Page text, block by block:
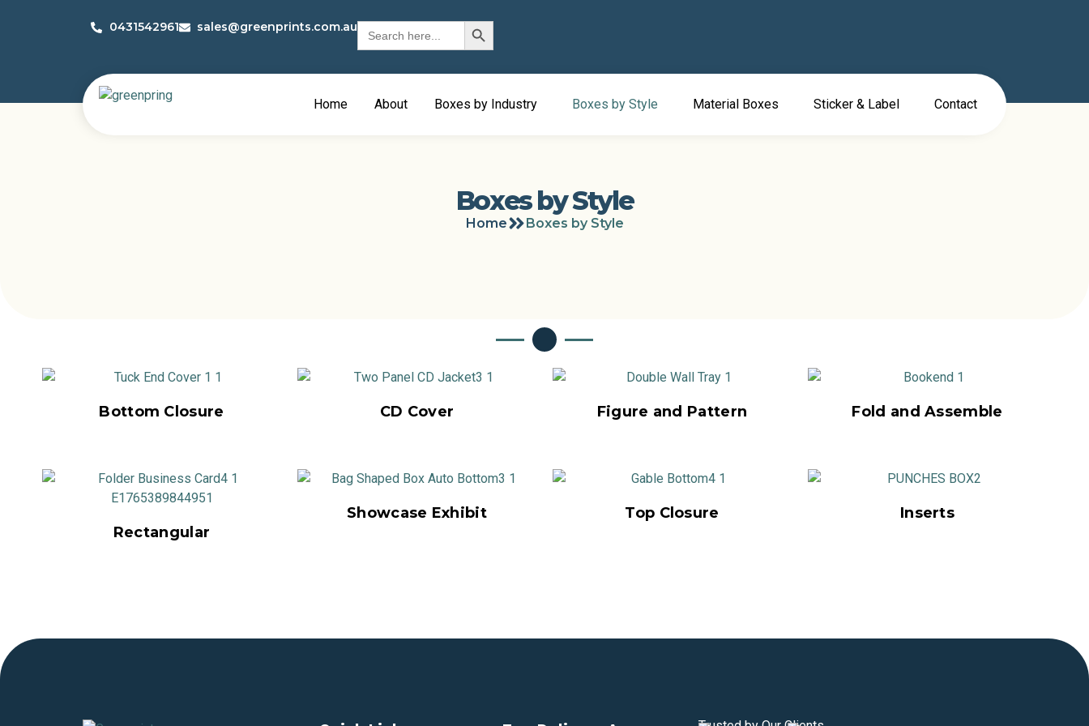
0431542961 sales@greenprints.com.auSearch
for:
Search Button
Home About Boxes by Industry Boxes by Style Material Boxes Sticker & Label Contact
Boxes by Style
Home Boxes by Style
Bottom Closure CD Cover Figure and Pattern Fold and Assemble
Rectangular
Showcase Exhibit Top Closure Inserts